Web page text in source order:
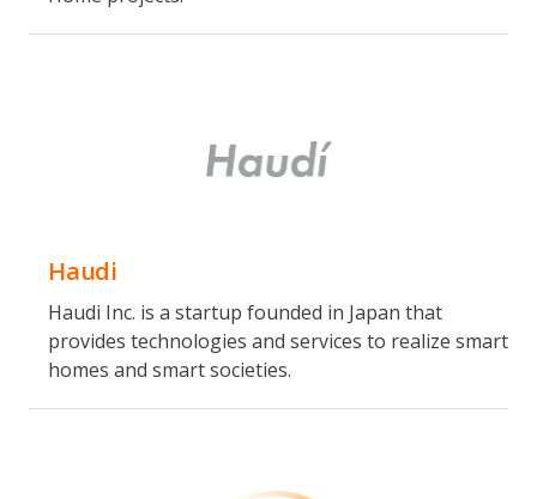
Haudi
Haudi Inc. is a startup founded in Japan that
provides technologies and services to realize smart
homes and smart societies.